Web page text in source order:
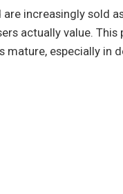
increasingly sold
actually value.
especially in